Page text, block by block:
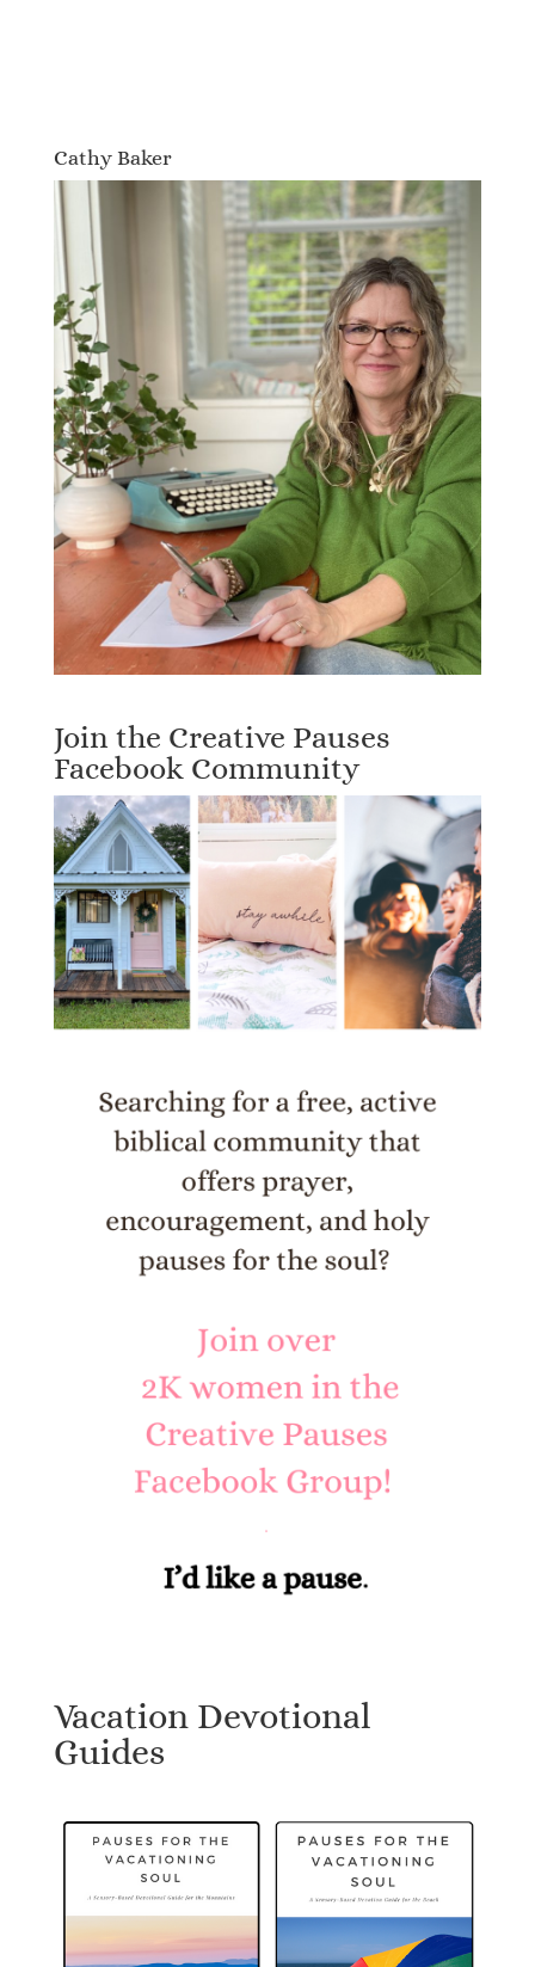
Cathy Baker
Join the Creative Pauses
Facebook Community
Vacation Devotional
Guides